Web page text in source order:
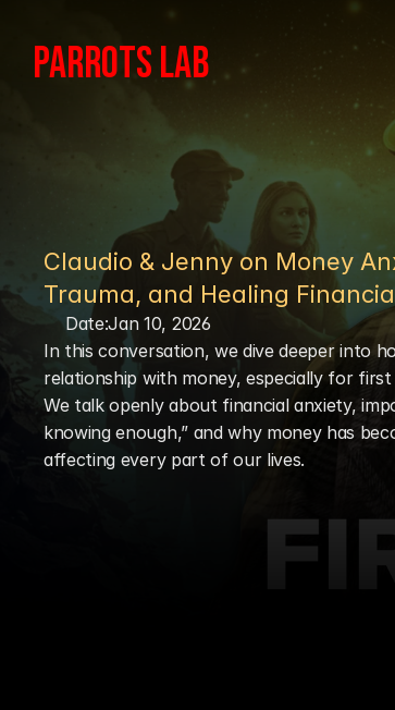
PARROTS LAB
Claudio & Jenny on Money
Trauma, and Healing
Date:Jan 10, 2026
In this conversation, we dive deeper into
relationship with money, especially for
We talk openly about financial anxiety,
knowing enough,” and why money has
affecting every part of our lives.